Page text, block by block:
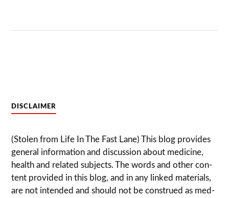
DISCLAIMER
(Stolen from Life In The Fast Lane) This blog pro­vides
gen­eral infor­ma­tion and dis­cussion about med­i­cine,
health and related sub­jects. The words and other con­
tent pro­vided in this blog, and in any linked mate­ri­als,
are not intended and should not be con­strued as med­